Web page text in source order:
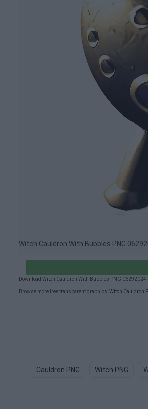
Witch Cauldron With Bubbles PNG
Download Witch Cauldron With Bubbles PNG
Browse more free transparent graphics:Witch Cauldron
Cauldron PNG Witch PNG